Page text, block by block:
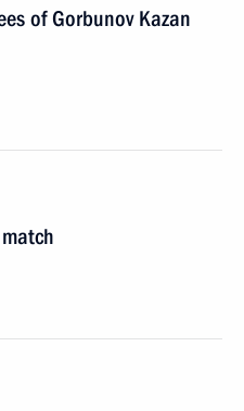
of Gorbunov Kazan